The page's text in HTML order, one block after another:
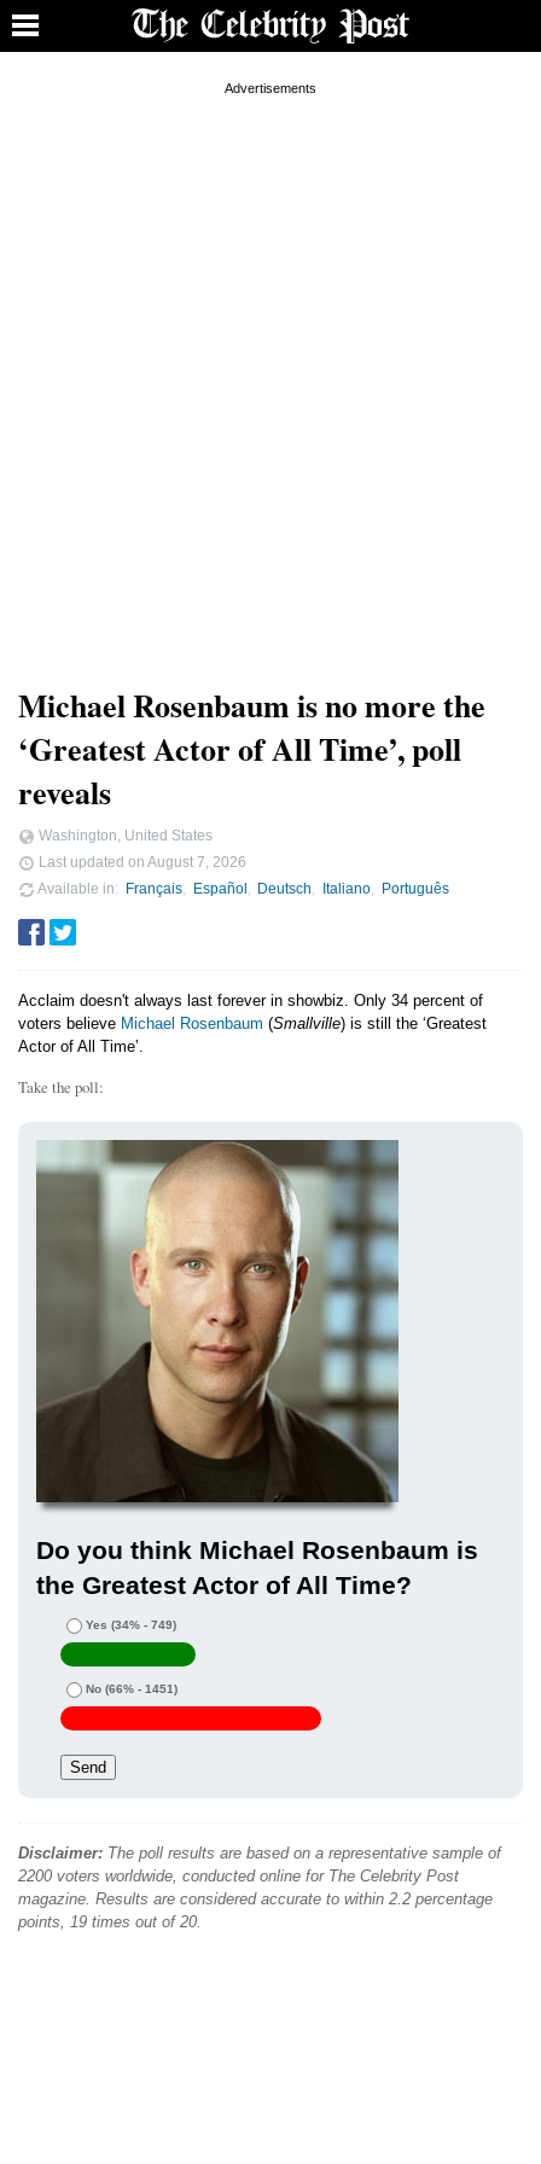
Michael Rosenbaum is no more the
‘Greatest Actor of All Time’, poll
reveals
Washington, United States
Last updated on August 7, 2026
Available in
Français Español Deutsch Italiano Português
Acclaim doesn't always last forever in showbiz. Only 34 percent of
voters believe Michael Rosenbaum (Smallville) is still the ‘Greatest
Actor of All Time’.
Take the poll:
Do you think Michael Rosenbaum is
the Greatest Actor of All Time?
Yes (34% - 749)
No (66% - 1451)
Disclaimer: The poll results are based on a representative sample of
2200 voters worldwide, conducted online for The Celebrity Post
magazine. Results are considered accurate to within 2.2 percentage
points, 19 times out of 20.